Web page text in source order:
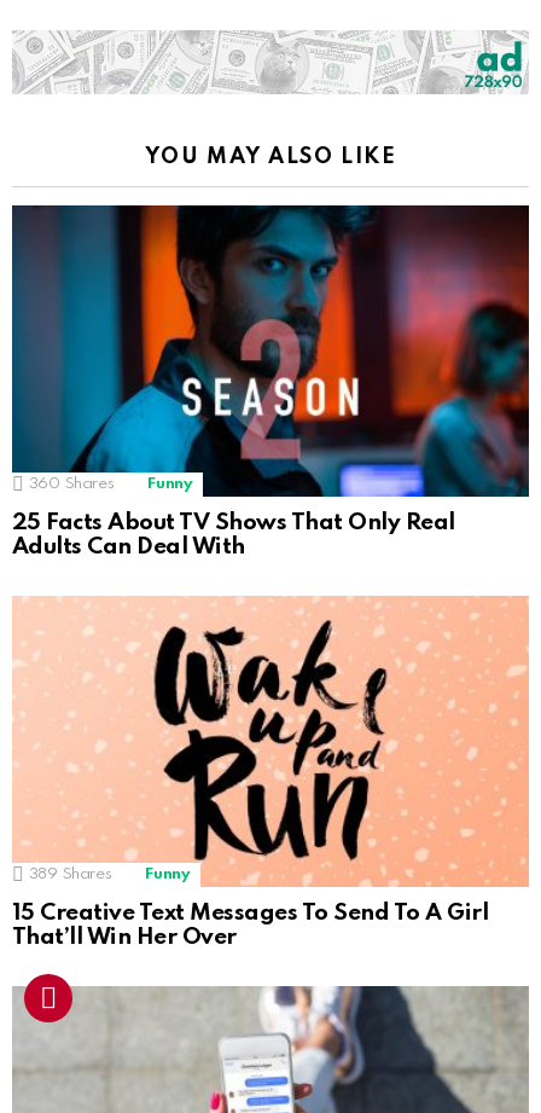
YOU MAY ALSO LIKE
360 Shares Funny
25 Facts About TV Shows That Only Real
Adults Can Deal With
389 Shares Funny
15 Creative Text Messages To Send To A Girl
That’ll Win Her Over